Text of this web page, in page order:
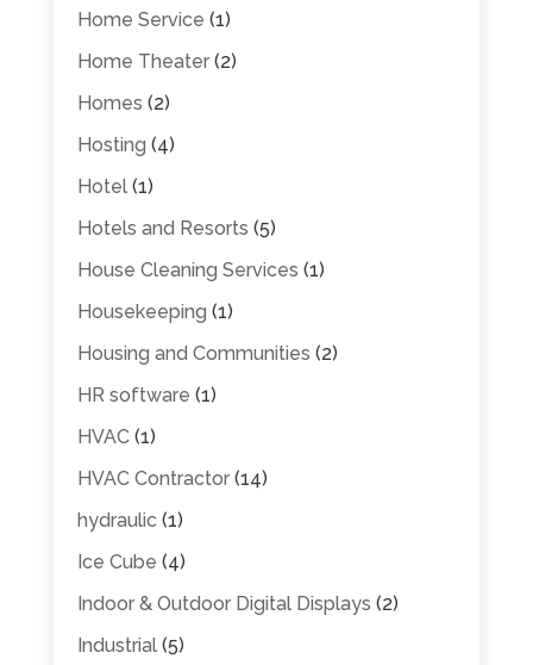
Home Service (1)
Home Theater(2)
Homes (2)
Hosting (4)
Hotel(1)
Hotels and Resorts (5)
House Cleaning Services (1)
Housekeeping (1)
Housing and Communities (2)
HR software (1)
HVAC(1)
HVAC Contractor(14)
hydraulic (1)
Ice Cube (4)
Indoor & Outdoor Digital Displays (2)
Industrial(5)